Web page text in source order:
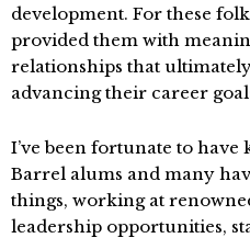
development. For these
provided them with
relationships that
advancing their career
I’ve been fortunate to
Barrel alums and many
things, working at
leadership opportunities,